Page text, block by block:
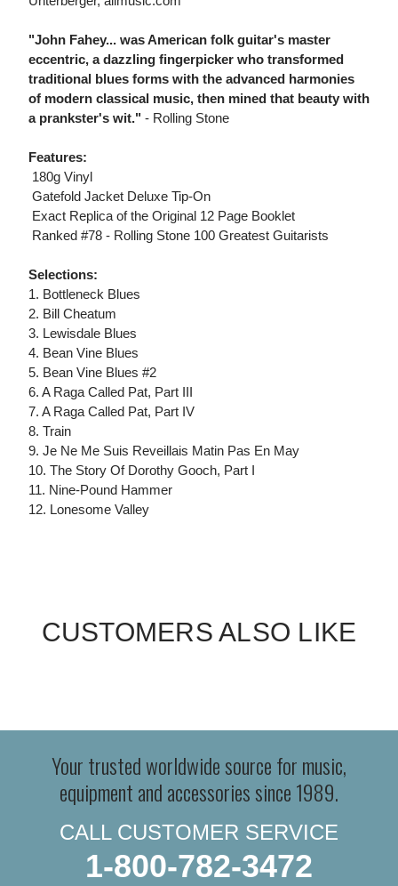
"John Fahey... was American folk guitar's master
eccentric, a dazzling fingerpicker who transformed
traditional blues forms with the advanced harmonies
of modern classical music, then mined that beauty with
a prankster's wit." - Rolling Stone
Features:
 180g Vinyl
 Gatefold Jacket Deluxe Tip-On
 Exact Replica of the Original 12 Page Booklet
 Ranked #78 - Rolling Stone 100 Greatest Guitarists
Selections:
1. Bottleneck Blues
2. Bill Cheatum
3. Lewisdale Blues
4. Bean Vine Blues
5. Bean Vine Blues #2
6. A Raga Called Pat, Part III
7. A Raga Called Pat, Part IV
8. Train
9. Je Ne Me Suis Reveillais Matin Pas En May
10. The Story Of Dorothy Gooch, Part I
11. Nine-Pound Hammer
12. Lonesome Valley
CUSTOMERS ALSO LIKE
Your trusted worldwide source for music,
equipment and accessories since 1989.
CALL CUSTOMER SERVICE
1-800-782-3472